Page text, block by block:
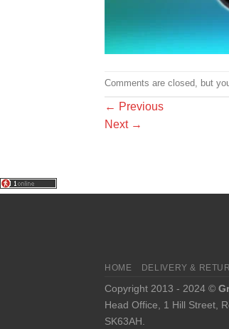
Comments are closed, but
← Previous
Next →
HOME DELIVERY &
Copyright 2013 - 2024 ©
Head Office, 1 Hill Street,
SK63AH.